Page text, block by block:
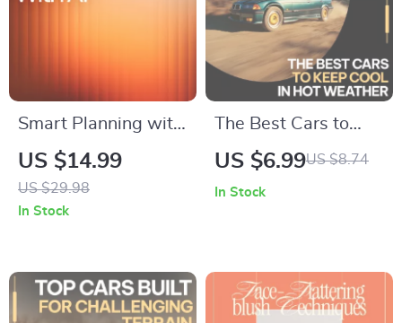
Smart Planning with
AI – Ebook for
Everyday Planning,
Goal Setting,
use ai for planning
Guide for Beginners
US $14.99
US $29.98
In Stock
The Best Cars to
Keep Cool in Hot
Cooling Features,
and Summer-Ready
US $6.99US $8.74
In Stock